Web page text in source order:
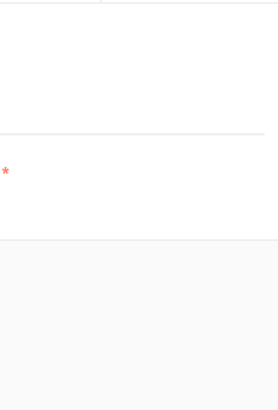
*